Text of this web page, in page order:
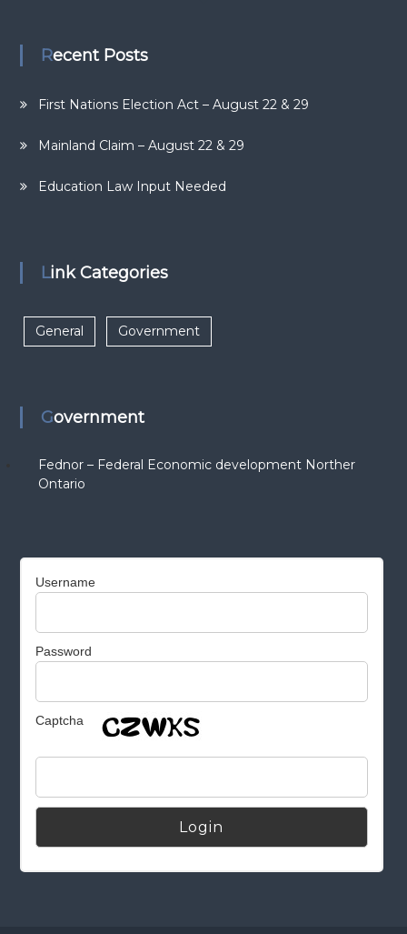
Recent Posts
First Nations Election Act – August 22 & 29
Mainland Claim – August 22 & 29
Education Law Input Needed
Link Categories
General Government
Government
Fednor – Federal Economic development Norther
Ontario
Username
Password
Captcha